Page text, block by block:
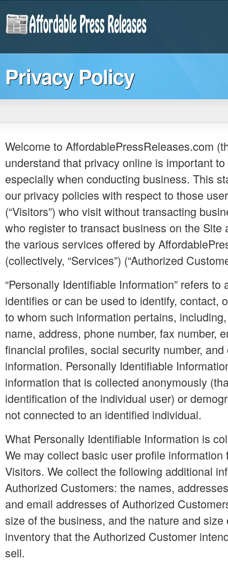
Privacy Policy
Welcome to AffordablePressReleases.com
understand that privacy online is important
especially when conducting business. This
our privacy policies with respect to those
(“Visitors”) who visit without transacting
who register to transact business on the Site
the various services offered by
(collectively, “Services”) (“Authorized
“Personally Identifiable Information” refers to
identifies or can be used to identify, contact,
to whom such information pertains,
name, address, phone number, fax number,
financial profiles, social security number, and
information. Personally Identifiable
information that is collected anonymously
identification of the individual user) or
not connected to an identified individual.
What Personally Identifiable Information is
We may collect basic user profile information
Visitors. We collect the following additional
Authorized Customers: the names,
and email addresses of Authorized
size of the business, and the nature and
inventory that the Authorized Customer
sell.